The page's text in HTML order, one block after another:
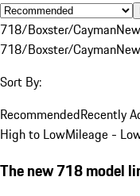
718/Boxster/CaymanNew
718/Boxster/CaymanNew
Sort By:
RecommendedRecently
High to LowMileage -
The new 718 model